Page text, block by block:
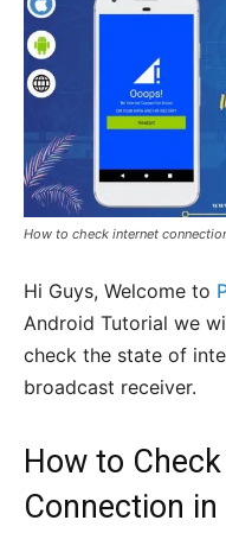
How to check internet
Hi Guys, Welcome to
Android Tutorial we
check the state of
broadcast receiver.
How to
Connection